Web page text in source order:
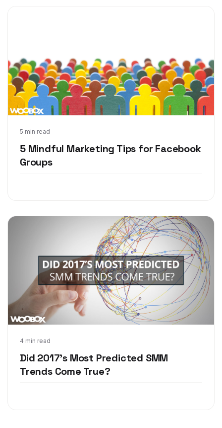
5 min read
5 Mindful Marketing Tips for Facebook
Groups
Dec 8, 2017
4 min read
Did 2017's Most Predicted SMM
Trends Come True?
Oct 23, 2017